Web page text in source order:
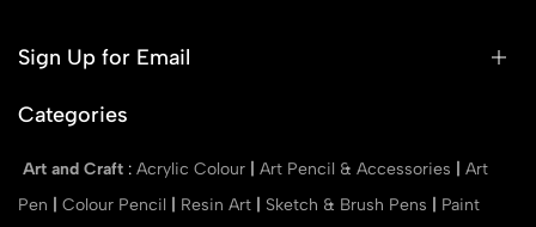
Sign Up for Email
Categories
Art and Craft : Acrylic Colour Art Pencil & Accessories
Art
Pen
Colour Pencil Resin Art Sketch & Brush Pens
Paint